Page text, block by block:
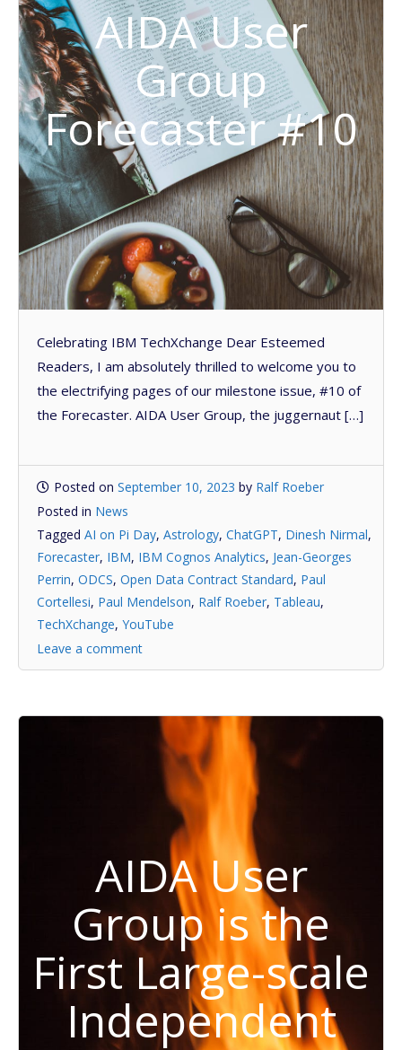
AIDA User
Group
Forecaster #10
Celebrating IBM TechXchange Dear Esteemed
Readers, I am absolutely thrilled to welcome you to
the electrifying pages of our milestone issue, #10 of
the Forecaster. AIDA User Group, the juggernaut […]
Posted on September 10, 2023 by Ralf Roeber
Posted in News
Tagged AI on Pi Day, Astrology, ChatGPT, Dinesh Nirmal,
Forecaster, IBM, IBM Cognos Analytics, Jean-Georges
Perrin, ODCS, Open Data Contract Standard, Paul
Cortellesi, Paul Mendelson, Ralf Roeber, Tableau,
TechXchange, YouTube
Leave a comment
AIDA User
Group is the
First Large-scale
Independent